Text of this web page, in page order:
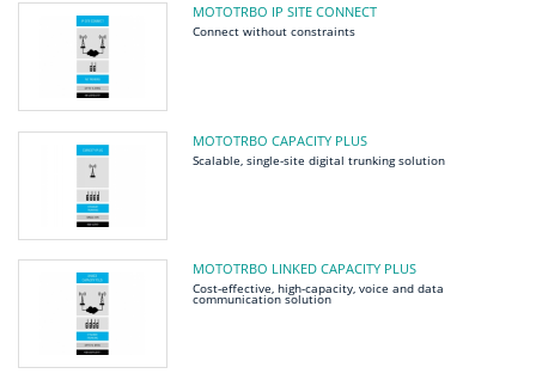
MOTOTRBO IP SITE CONNECT
Connect without constraints
MOTOTRBO CAPACITY PLUS
Scalable, single-site digital trunking solution
MOTOTRBO LINKED CAPACITY PLUS
Cost-effective, high-capacity, voice and data
communication solution